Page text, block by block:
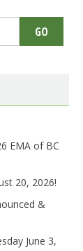
GO
EMA of BC
20, 2026!
&
June 3,